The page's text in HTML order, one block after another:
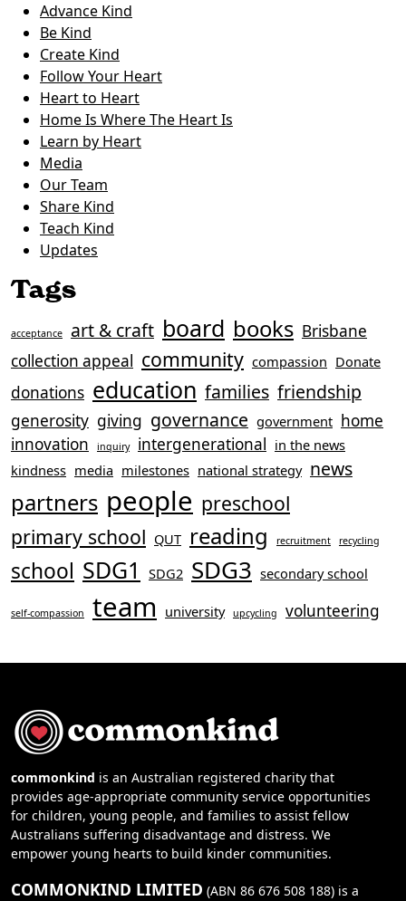
Advance Kind
Be Kind
Create Kind
Follow Your Heart
Heart to Heart
Home Is Where The Heart Is
Learn by Heart
Media
Our Team
Share Kind
Teach Kind
Updates
Tags
acceptance art & craft board books Brisbane
collection appeal community compassion Donate
donations education families friendship
generosity giving governance government home
innovation
inquiry intergenerational in the news
kindness media milestones national strategy news
partners people preschool
primary school QUT reading recruitment recycling
school SDG1 SDG2 SDG3 secondary school
self-compassion team university upcycling volunteering
commonkind is an Australian registered charity that
provides age-appropriate community service opportunities
for children, young people, and families to assist fellow
Australians suffering disadvantage and distress. We
empower young hearts to build kinder communities.
COMMONKIND LIMITED (ABN 86 676 508 188) is a